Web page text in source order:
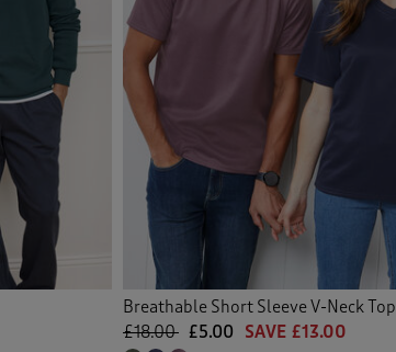
Breathable Short Sleeve V-Neck Top
£18.00 £5.00 SAVE £13.00